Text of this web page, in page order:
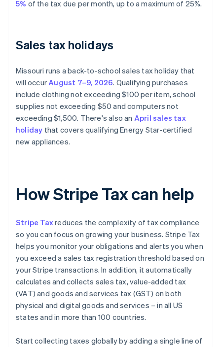
5% of the tax due per month, up to a maximum of 25%.
Sales tax holidays
Missouri runs a back-to-school sales tax holiday that
will occurAugust 7–9, 2026. Qualifying purchases
include clothing not exceeding $100 per item, school
supplies not exceeding $50 and computers not
exceeding $1,500. There's also an April sales tax
holiday that covers qualifying Energy Star-certified
new appliances.
How Stripe Tax can help
Stripe Taxreduces the complexity of tax compliance
so you can focus on growing your business. Stripe Tax
helps you monitor your obligations and alerts you when
you exceed a sales tax registration threshold based on
your Stripe transactions. In addition, it automatically
calculates and collects sales tax, value-added tax
(VAT) and goods and services tax (GST) on both
physical and digital goods and services – in all US
states and in more than 100 countries.
Start collecting taxes globally by adding a single line of